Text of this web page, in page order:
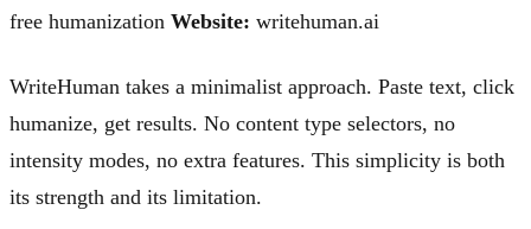
free humanization Website: writehuman.ai
WriteHuman takes a minimalist approach. Paste text, click
humanize, get results. No content type selectors, no
intensity modes, no extra features. This simplicity is both
its strength and its limitation.